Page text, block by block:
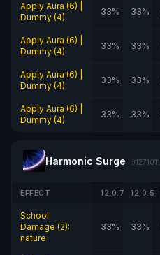
Apply Aura (6) |
Dummy (4)
33% 33%
Apply Aura (6) |
Dummy (4)
33% 33%
Apply Aura (6) |
Dummy (4)
33% 33%
Apply Aura (6) |
Dummy (4)
33% 33%
Harmonic Surge #1271011
EFFECT 12.0.7 12.0.5
School
Damage (2):
nature
33% 33%